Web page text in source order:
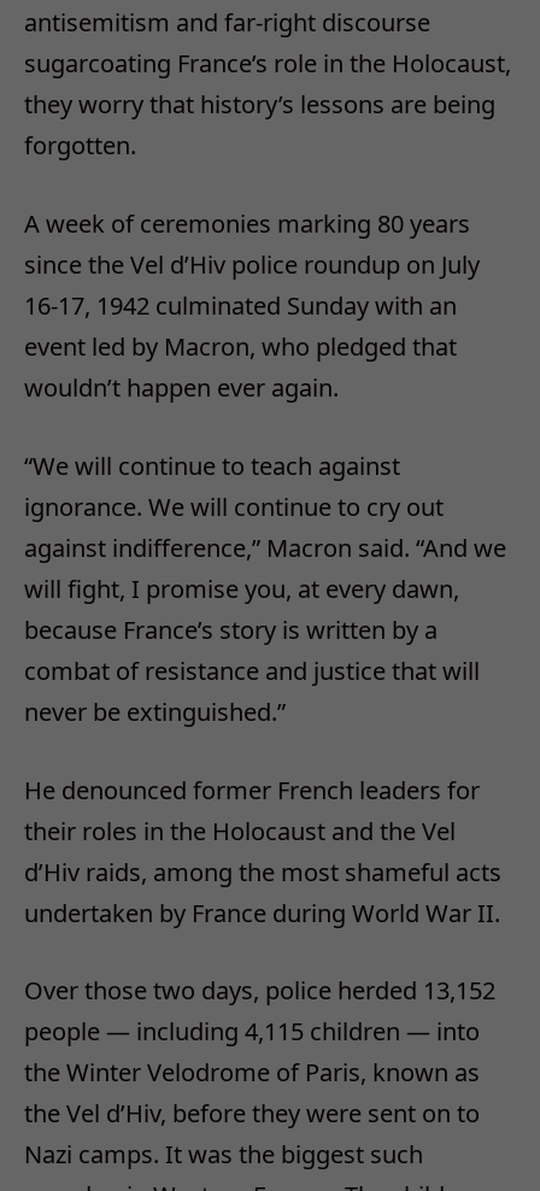
antisemitism and far-right discourse
sugarcoating France’s role in the Holocaust,
they worry that history’s lessons are being
forgotten.
A week of ceremonies marking 80 years
since the Vel d’Hiv police roundup on July
16-17, 1942 culminated Sunday with an
event led by Macron, who pledged that
wouldn’t happen ever again.
“We will continue to teach against
ignorance. We will continue to cry out
against indifference,” Macron said. “And we
will fight, I promise you, at every dawn,
because France’s story is written by a
combat of resistance and justice that will
never be extinguished.”
He denounced former French leaders for
their roles in the Holocaust and the Vel
d’Hiv raids, among the most shameful acts
undertaken by France during World War II.
Over those two days, police herded 13,152
people — including 4,115 children — into
the Winter Velodrome of Paris, known as
the Vel d’Hiv, before they were sent on to
Nazi camps. It was the biggest such